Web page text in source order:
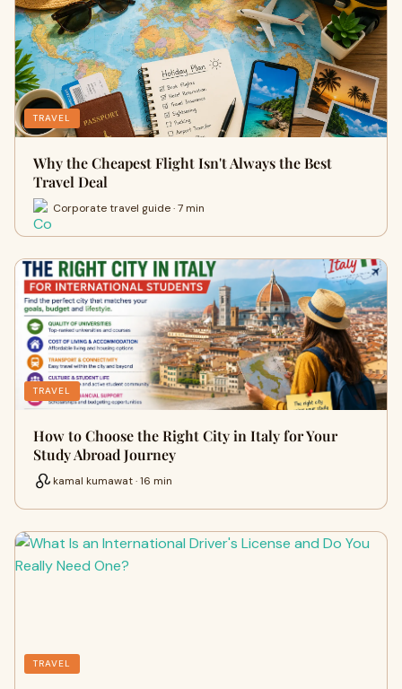
TRAVEL
Why the Cheapest Flight Isn't Always the Best
Travel Deal
Corporate travel guide · 7 min
TRAVEL
How to Choose the Right City in Italy for Your
Study Abroad Journey
kamal kumawat · 16 min
TRAVEL